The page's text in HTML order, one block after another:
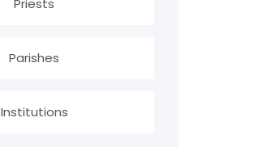
Priests
Parishes
Institutions